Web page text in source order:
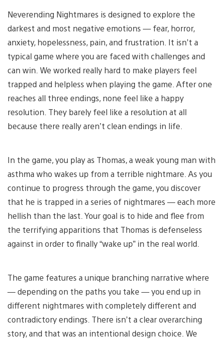
Neverending Nightmares is designed to explore the
darkest and most negative emotions — fear, horror,
anxiety, hopelessness, pain, and frustration. It isn’t a
typical game where you are faced with challenges and
can win. We worked really hard to make players feel
trapped and helpless when playing the game. After one
reaches all three endings, none feel like a happy
resolution. They barely feel like a resolution at all
because there really aren’t clean endings in life.
In the game, you play as Thomas, a weak young man with
asthma who wakes up from a terrible nightmare. As you
continue to progress through the game, you discover
that he is trapped in a series of nightmares — each more
hellish than the last. Your goal is to hide and flee from
the terrifying apparitions that Thomas is defenseless
against in order to finally “wake up” in the real world.
The game features a unique branching narrative where
— depending on the paths you take — you end up in
different nightmares with completely different and
contradictory endings. There isn’t a clear overarching
story, and that was an intentional design choice. We